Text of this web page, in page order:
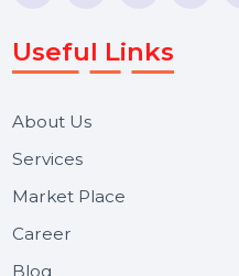
Reputation
We focus on secure
Useful Links